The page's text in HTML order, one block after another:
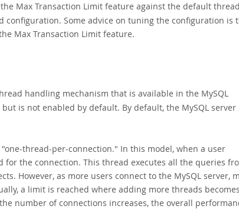
Max Transaction Limit feature against the default thread
configuration. Some advice on tuning the configuration is
Max Transaction Limit feature.
handling mechanism that is available in the MySQL
is not enabled by default. By default, the MySQL server
thread-per-connection." In this model, when a user
for the connection. This thread executes all the queries
However, as more users connect to the MySQL server,
a limit is reached where adding more threads becomes
number of connections increases, the overall